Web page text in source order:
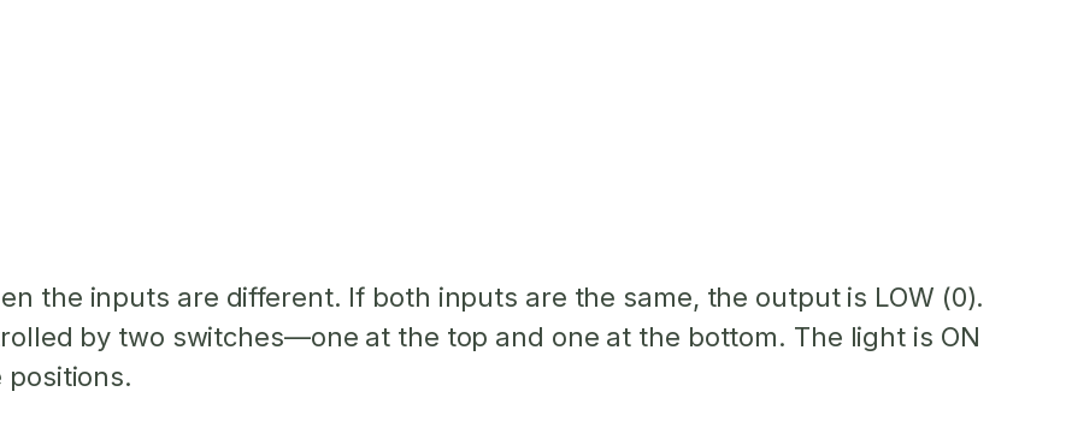
the inputs are different. If both inputs are the same, the output is LOW (0).
by two switches—one at the top and one at the bottom. The light is ON
positions.